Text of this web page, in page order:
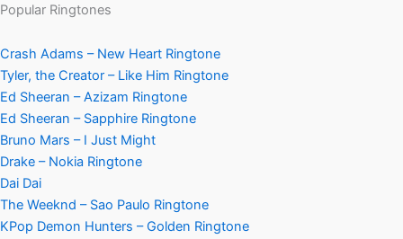
Popular Ringtones
Crash Adams – New Heart Ringtone
Tyler, the Creator – Like Him Ringtone
Ed Sheeran – Azizam Ringtone
Ed Sheeran – Sapphire Ringtone
Bruno Mars – I Just Might
Drake – Nokia Ringtone
Dai Dai
The Weeknd – Sao Paulo Ringtone
KPop Demon Hunters – Golden Ringtone